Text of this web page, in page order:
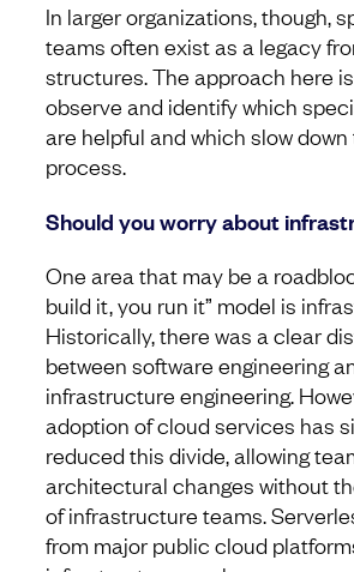
In larger organizations, though,
teams often exist as a legacy
structures. The approach here
observe and identify which
are helpful and which slow
process.
Should you worry about
One area that may be a
build it, you run it” model is
Historically, there was a clear
between software engineering
infrastructure engineering.
adoption of cloud services has
reduced this divide, allowing
architectural changes without
of infrastructure teams.
from major public cloud